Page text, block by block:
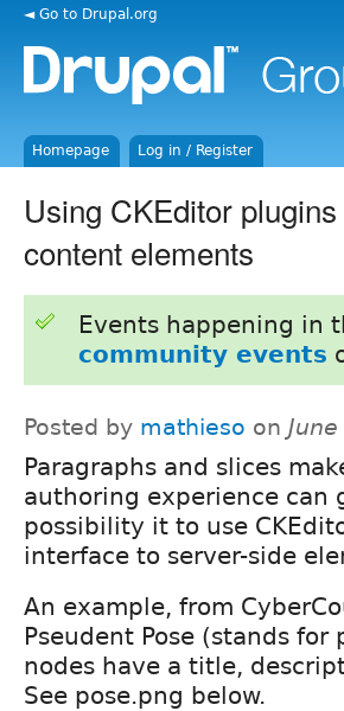
◄ Go to Drupal.org
Homepage Log in / Register
Using CKEditor
content elements
Events happening in
community events
Posted by mathieso on
Paragraphs and slices
authoring experience can
possibility it to use
interface to server-side
An example, from
Pseudent Pose (stands for
nodes have a title,
See pose.png below.